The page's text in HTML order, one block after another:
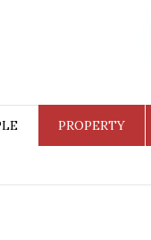
PROPERTY